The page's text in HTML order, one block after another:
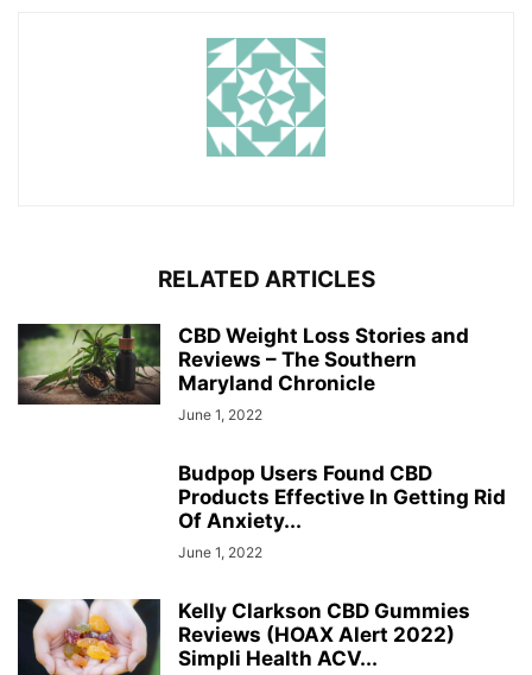
RELATED ARTICLES
CBD Weight Loss Stories and
Reviews – The Southern
Maryland Chronicle
June 1, 2022
Budpop Users Found CBD
Products Effective In Getting Rid
Of Anxiety...
June 1, 2022
Kelly Clarkson CBD Gummies
Reviews (HOAX Alert 2022)
Simpli Health ACV...